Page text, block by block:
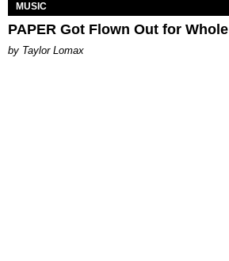
MUSIC
PAPER Got Flown Out for Whole
by Taylor Lomax